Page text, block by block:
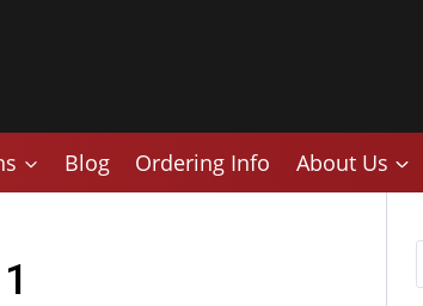
Blog Ordering Info About Us